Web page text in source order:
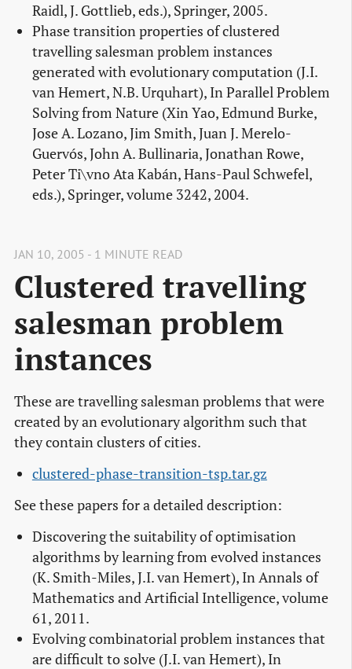
Raidl, J. Gottlieb, eds.), Springer, 2005.
Phase transition properties of clustered
travelling salesman problem instances
generated with evolutionary computation (J.I.
van Hemert, N.B. Urquhart), In Parallel Problem
Solving from Nature (Xin Yao, Edmund Burke,
Jose A. Lozano, Jim Smith, Juan J. Merelo-
Guervós, John A. Bullinaria, Jonathan Rowe,
Peter Ti\vno Ata Kabán, Hans-Paul Schwefel,
eds.), Springer, volume 3242, 2004.
JAN 10, 2005 - 1 MINUTE READ
Clustered travelling
salesman problem
instances
These are travelling salesman problems that were
created by an evolutionary algorithm such that
they contain clusters of cities.
clustered-phase-transition-tsp.tar.gz
See these papers for a detailed description:
Discovering the suitability of optimisation
algorithms by learning from evolved instances
(K. Smith-Miles, J.I. van Hemert), In Annals of
Mathematics and Artificial Intelligence, volume
61, 2011.
Evolving combinatorial problem instances that
are difficult to solve (J.I. van Hemert), In